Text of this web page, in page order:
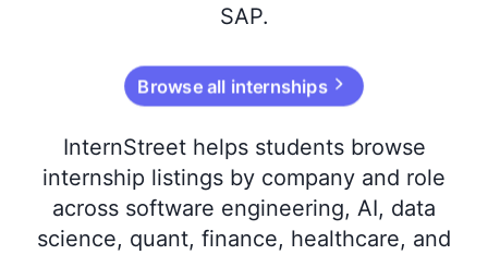
SAP.
Browse all internships
InternStreet helps students browse
internship listings by company and role
across software engineering, AI, data
science, quant, finance, healthcare, and